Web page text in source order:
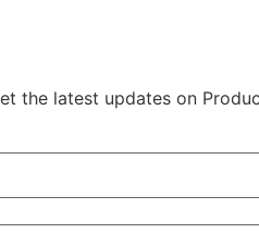
the latest updates on